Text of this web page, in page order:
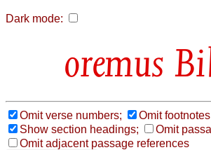
Dark mode:
Omit verse numbers;
Omit footnotes
Show section headings;
Omit
Omit adjacent passage references